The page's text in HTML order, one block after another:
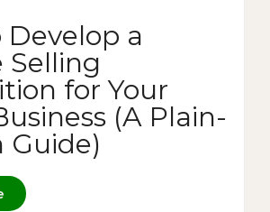
Develop a
Selling
for Your
(A Plain-
Guide)